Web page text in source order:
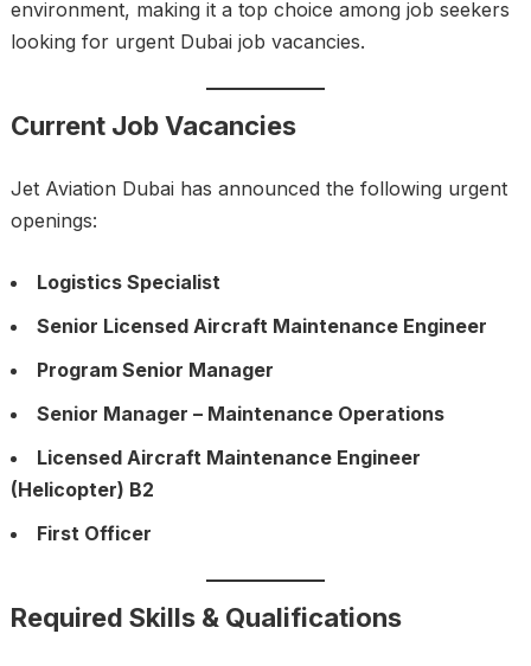
environment, making it a top choice among job seekers
looking for urgent Dubai job vacancies.
Current Job Vacancies
Jet Aviation Dubai has announced the following urgent
openings:
Logistics Specialist
Senior Licensed Aircraft Maintenance Engineer
Program Senior Manager
Senior Manager – Maintenance Operations
Licensed Aircraft Maintenance Engineer
(Helicopter) B2
First Officer
Required Skills & Qualifications